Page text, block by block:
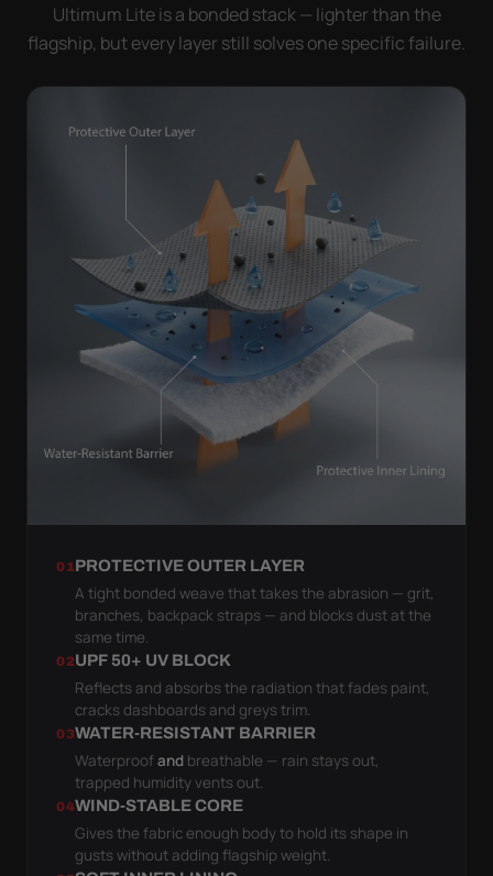
Ultimum Lite is a bonded stack — lighter than the
flagship, but every layer still solves one specific failure.
01PROTECTIVE OUTER LAYER
A tight bonded weave that takes the abrasion — grit,
branches, backpack straps — and blocks dust at the
same time.
02UPF 50+ UV BLOCK
Reflects and absorbs the radiation that fades paint,
cracks dashboards and greys trim.
03WATER-RESISTANT BARRIER
Waterproofand breathable — rain stays out,
trapped humidity vents out.
04WIND-STABLE CORE
Gives the fabric enough body to hold its shape in
gusts without adding flagship weight.